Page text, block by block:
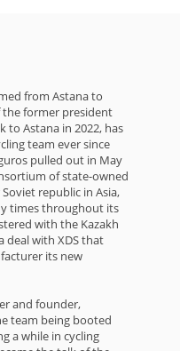
from Astana to
the former president
to Astana in 2022, has
team ever since
pulled out in May
of state-owned
republic in Asia,
times throughout its
with the Kazakh
deal with XDS that
its new
and founder,
team being booted
a while in cycling